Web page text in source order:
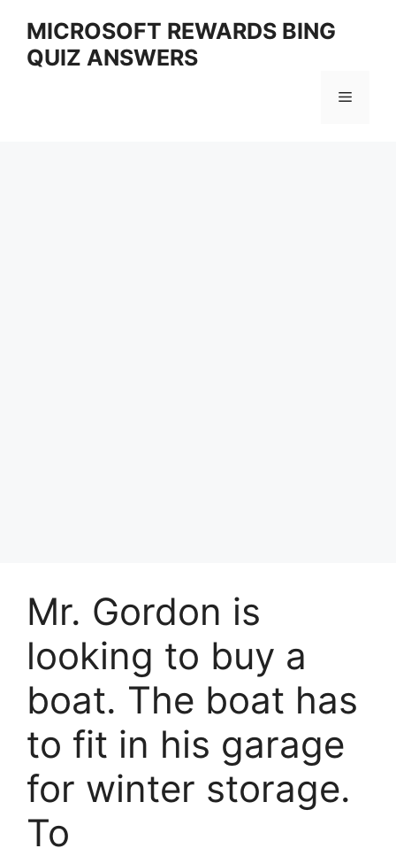
content
MICROSOFT REWARDS BING
QUIZ ANSWERS
Menu
Mr. Gordon is
looking to buy a
boat. The boat has
to fit in his garage
for winter storage.
To